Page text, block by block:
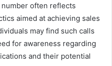
often reflects
aimed at achieving sales
may find such calls
for awareness regarding
and their potential